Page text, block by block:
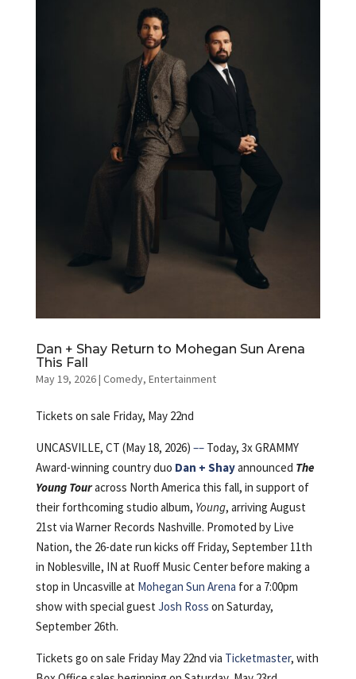
Dan + Shay Return to Mohegan Sun Arena
This Fall
May 19, 2026| Comedy, Entertainment
Tickets on sale Friday, May 22nd
UNCASVILLE, CT (May 18, 2026) ––Today, 3x GRAMMY
Award-winning country duo Dan + Shayannounced The
Young Touracross North America this fall, in support of
their forthcoming studio album, Young, arriving August
21st via Warner Records Nashville. Promoted by Live
Nation, the 26-date run kicks off Friday, September 11th
in Noblesville, IN at Ruoff Music Center before making a
stop in Uncasville at Mohegan Sun Arena for a 7:00pm
show with special guest Josh Ross on Saturday,
September 26th.
Tickets go on sale Friday May 22nd via Ticketmaster, with